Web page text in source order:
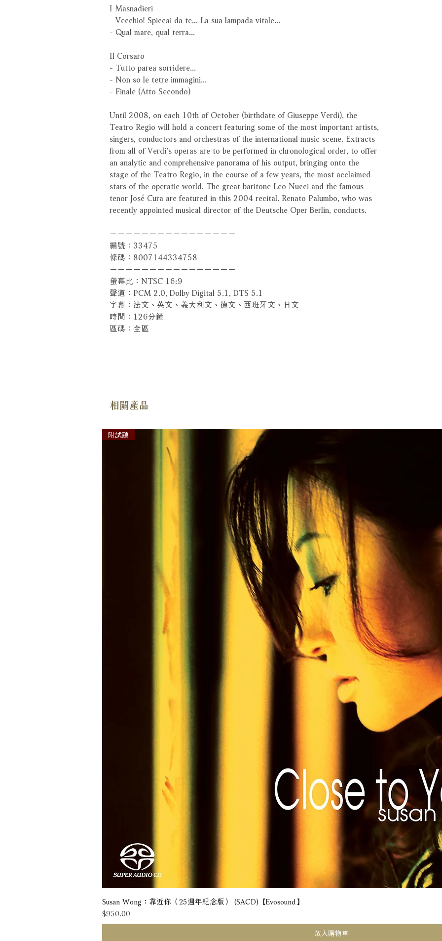
I Masnadieri
- Vecchio! Spiccai da te... La sua lampada vitale...
- Qual mare, qual terra...
Il Corsaro
- Tutto parea sorridere...
- Non so le tetre immagini...
- Finale (Atto Secondo)
Until 2008, on each 10th of October (birthdate of Giuseppe Verdi), the
Teatro Regio will hold a concert featuring some of the most important artists,
singers, conductors and orchestras of the international music scene. Extracts
from all of Verdi’s operas are to be performed in chronological order, to offer
an analytic and comprehensive panorama of his output, bringing onto the
stage of the Teatro Regio, in the course of a few years, the most acclaimed
stars of the operatic world. The great baritone Leo Nucci and the famous
tenor José Cura are featured in this 2004 recital. Renato Palumbo, who was
recently appointed musical director of the Deutsche Oper Berlin, conducts.
－－－－－－－－－－－－－－－－
編號：33475
條碼：8007144334758
－－－－－－－－－－－－－－－－
螢幕比：NTSC 16:9
聲道：PCM 2.0, Dolby Digital 5.1, DTS 5.1
字幕：法文、英文、義大利文、德文、西班牙文、日文
時間：126分鐘
區碼：全區
相關產品
附試聽
Susan Wong：靠近你（25週年紀念版） (SACD) 【Evosound】
價格
$950.00
放入購物車